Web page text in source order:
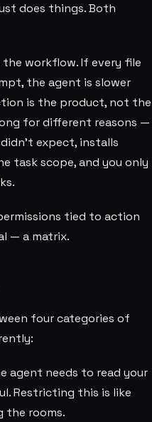
does things. Both
workflow. If every file
the agent is slower
is the product, not the
for different reasons —
expect, installs
task scope, and you only
tied to action
— a matrix.
four categories of
agent needs to read your
Restricting this is like
the rooms.